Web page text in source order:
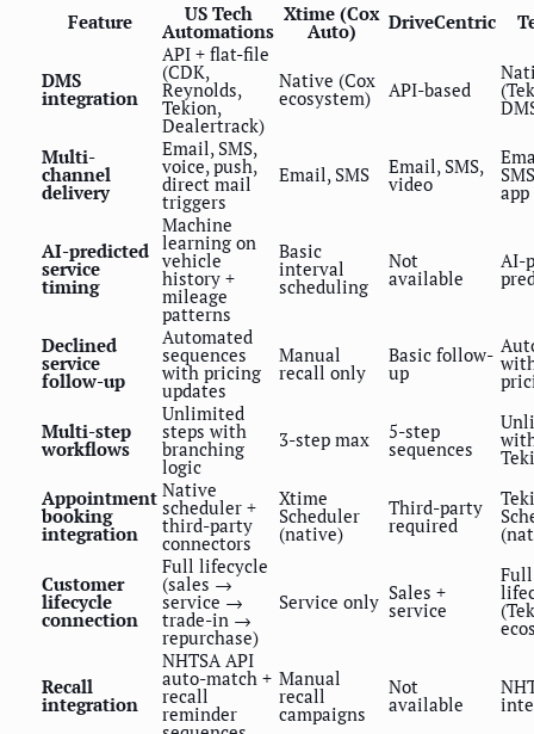
Feature US Tech
Automations
Xtime (Cox
Auto) DriveCentric
DMS
integration
API + flat-file
(CDK,
Reynolds,
Tekion,
Dealertrack)
Native (Cox
ecosystem) API-based
Multi-
channel
delivery
Email, SMS,
voice, push,
direct mail
triggers
Email, SMS Email, SMS,
video app
AI-predicted
service
timing
Machine
learning on
vehicle
history +
mileage
patterns
Basic
interval
scheduling
Not
available
AI-
Declined
service
follow-up
Automated
sequences
with pricing
updates
Manual
recall only
Basic follow-
up
Multi-step
workflows
Unlimited
steps with
branching
logic
3-step max 5-step
sequences
Appointment
booking
integration
Native
scheduler +
third-party
connectors
Xtime
Scheduler
(native)
Third-party
required
Customer
lifecycle
connection
Full lifecycle
(sales →
service →
trade-in →
repurchase)
Service only Sales +
service
Full
Recall
integration
NHTSA API
auto-match +
recall
reminder
Manual
recall
campaigns
Not
available